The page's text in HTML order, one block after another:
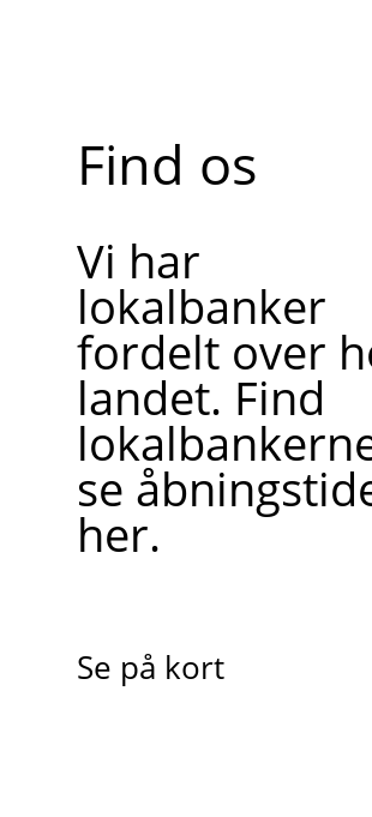
Find os
Vi har
lokalbanker
fordelt over
landet. Find
se
her.
Se på kort